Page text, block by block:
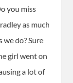
you miss
as much
we do? Sure
girl went on
a lot of